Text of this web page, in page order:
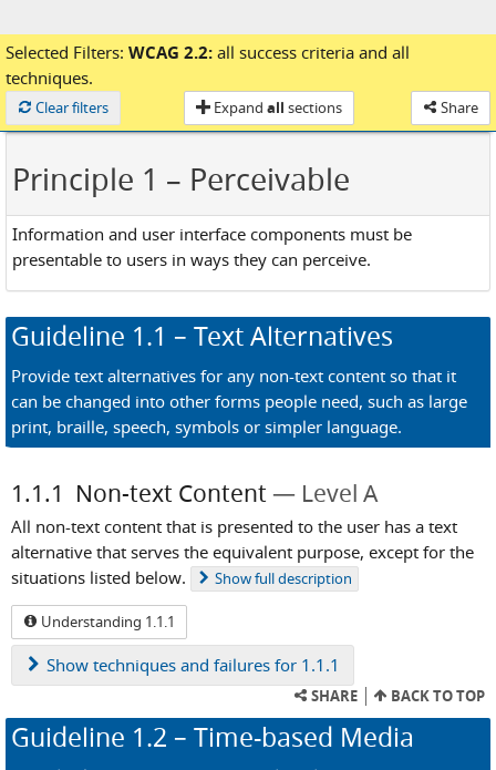
Loaded
Selected Filters: WCAG 2.2: all success criteria and all
techniques.
Clear filters Expand all sections Share
Principle 1 – Perceivable
Information and user interface components must be
presentable to users in ways they can perceive.
Guideline 1.1 – Text Alternatives
Provide text alternatives for any non-text content so that it
can be changed into other forms people need, such as large
print, braille, speech, symbols or simpler language.
1.1.1 Non-text Content Level A
All non-text content that is presented to the user has a text
alternative that serves the equivalent purpose, except for the
situations listed below.
Showfull description
Understanding 1.1.1
Show techniques and failures for 1.1.1
SHARE BACK TO TOP
Guideline 1.2 – Time-based Media